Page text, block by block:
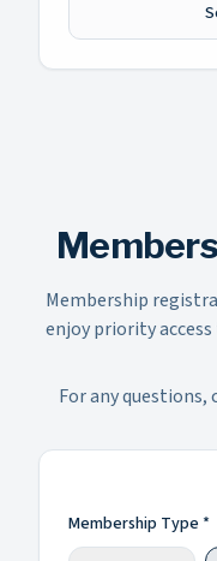
Membership
enjoy priority
For any questions,
Membership Type *